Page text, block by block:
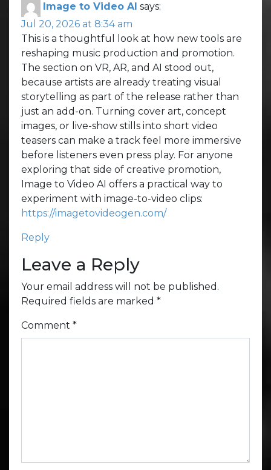
Image to Video AI says:
Jul 20, 2026 at 8:34 am
This is a thoughtful look at how new tools are
reshaping music production and promotion.
The section on VR, AR, and AI stood out,
because artists are already treating visual
storytelling as part of the release rather than
just an add-on. Turning cover art, concept
images, or live-show stills into short video
teasers can make a track feel more immersive
before listeners even press play. For anyone
exploring that side of creative promotion,
Image to Video AI offers a practical way to
experiment with image-to-video clips:
https://imagetovideogen.com/
Reply
Leave a Reply
Your email address will not be published.
Required fields are marked *
Comment *